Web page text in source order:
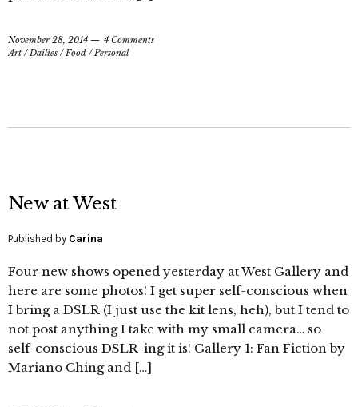
November 28, 2014
4 Comments
Art /Dailies /Food /Personal
New at West
Published by Carina
Four new shows opened yesterday at West Gallery and
here are some photos! I get super self-conscious when
I bring a DSLR (I just use the kit lens, heh), but I tend to
not post anything I take with my small camera… so
self-conscious DSLR-ing it is! Gallery 1: Fan Fiction by
Mariano Ching and […]